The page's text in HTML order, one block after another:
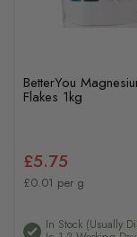
BetterYou
Flakes 1kg
£5.75
£0.01 per g
In Stock (usually